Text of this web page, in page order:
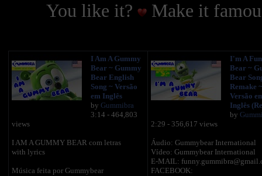
You like it?
Make it
I Am A Gummy
Bear ~ Gummy
Bear English
Song ~ Versão
em Inglês
by Gummibra
3:14 - 464,803
views
I AM A GUMMY BEAR com letras
with lyrics
Música feita por Gummybear
I'm A
Bear ~
Bear
Remake ~
Versão
Inglês
by
2:29 - 356,617 views
Áudio: Gummybear International
Vídeo: Gummybear International
E-MAIL:
FACEBOOK: